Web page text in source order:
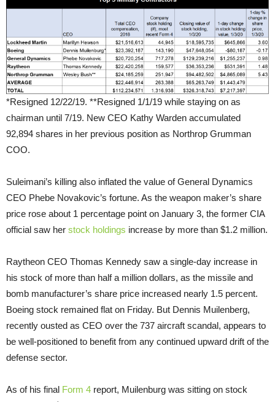
*Resigned 12/22/19. **Resigned 1/1/19 while staying on as
chairman until 7/19. New CEO Kathy Warden accumulated
92,894 shares in her previous position as Northrop Grumman
COO.
Suleimani’s killing also inflated the value of General Dynamics
CEO Phebe Novakovic’s fortune. As the weapon maker’s share
price rose about 1 percentage point on January 3, the former CIA
official saw her stock holdings increase by more than $1.2 million.
Raytheon CEO Thomas Kennedy saw a single-day increase in
his stock of more than half a million dollars, as the missile and
bomb manufacturer’s share price increased nearly 1.5 percent.
Boeing stock remained flat on Friday. But Dennis Muilenberg,
recently ousted as CEO over the 737 aircraft scandal, appears to
be well-positioned to benefit from any continued upward drift of the
defense sector.
As of his final Form 4 report, Muilenburg was sitting on stock